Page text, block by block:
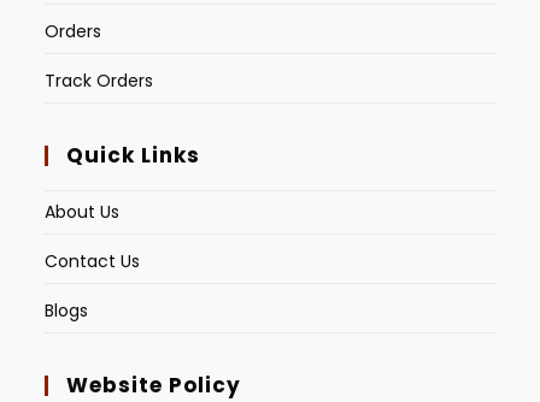
Orders
Track Orders
Quick Links
About Us
Contact Us
Blogs
Website Policy